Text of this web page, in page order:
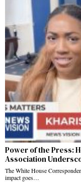
Power of the Press:
Association
The White House
impact goes…